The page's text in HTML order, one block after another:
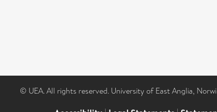
© UEA. All rights reserved. University of East Anglia,